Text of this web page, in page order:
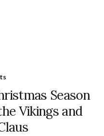
Season
Vikings and